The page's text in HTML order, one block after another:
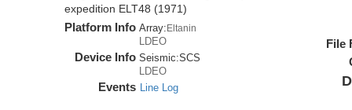
expedition ELT48 (1971)
Platform Info Array: Eltanin
LDEO
Device Info Seismic:SCS
LDEO
Events Line Log
File